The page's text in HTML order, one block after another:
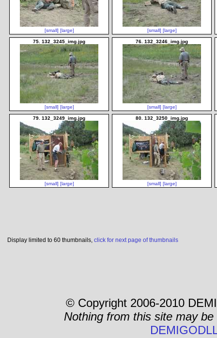
[small] [large] [small] [large]
75. 132_3245_img.jpg
[small] [large]
76. 132_3246_img.jpg
[small] [large]
79. 132_3249_img.jpg
[small] [large]
80. 132_3250_img.jpg
[small] [large]
Display limited to 60 thumbnails, click for next page of thumbnails
© Copyright 2006-2010
Nothing from this site may